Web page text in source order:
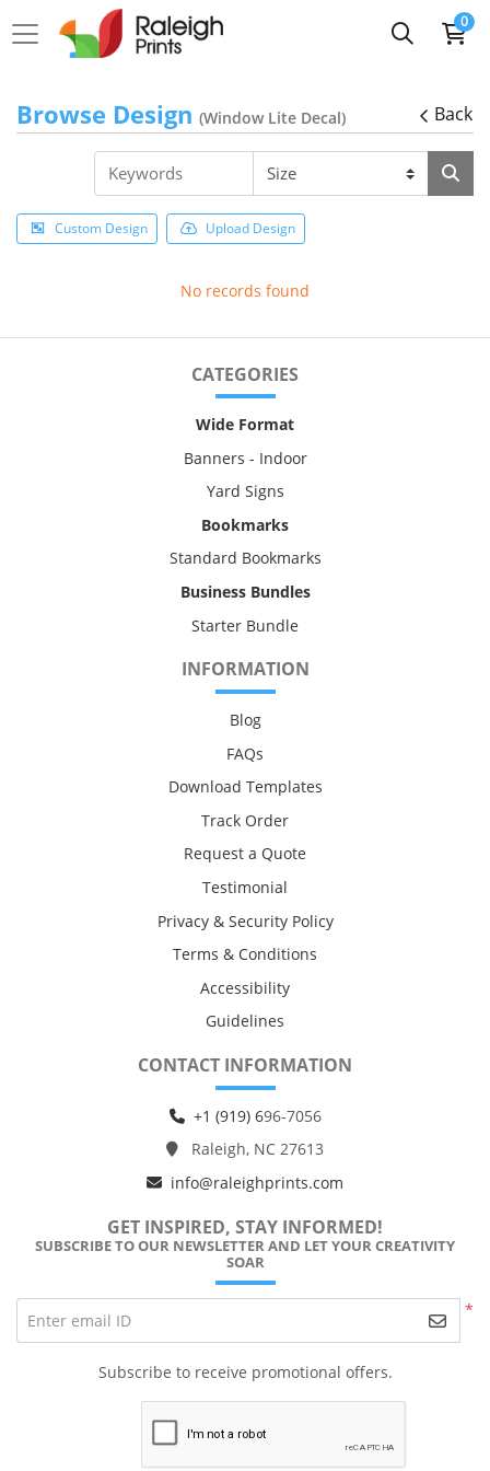
0
Browse Design (Window Lite Decal) Back
Custom Design Upload Design
No records found
CATEGORIES
Wide Format
Banners - Indoor
Yard Signs
Bookmarks
Standard Bookmarks
Business Bundles
Starter Bundle
INFORMATION
Blog
FAQs
Download Templates
Track Order
Request a Quote
Testimonial
Privacy & Security Policy
Terms & Conditions
Accessibility
Guidelines
CONTACT INFORMATION
+1 (919) 696-7056
Raleigh, NC 27613
info@raleighprints.com
GET INSPIRED, STAY INFORMED!
SUBSCRIBE TO OUR NEWSLETTER AND LET YOUR CREATIVITY
SOAR
*
Enter email ID
Subscribe to receive promotional offers.